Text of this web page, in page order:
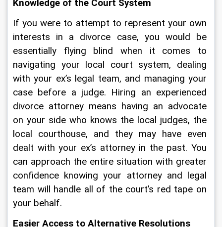
Knowledge of the Court System
If you were to attempt to represent your own
interests in a divorce case, you would be
essentially flying blind when it comes to
navigating your local court system, dealing
with your ex’s legal team, and managing your
case before a judge. Hiring an experienced
divorce attorney means having an advocate
on your side who knows the local judges, the
local courthouse, and they may have even
dealt with your ex’s attorney in the past. You
can approach the entire situation with greater
confidence knowing your attorney and legal
team will handle all of the court’s red tape on
your behalf.
Easier Access to Alternative Resolutions